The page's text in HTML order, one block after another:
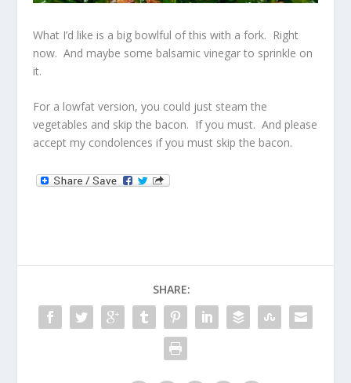
What I’d like is a big bowlful of this with a fork. Right
now. And maybe some balsamic vinegar to sprinkle on
it.
For a lowfat version, you could just steam the
vegetables and skip the bacon. If you must. And please
accept my condolences if you must skip the bacon.
SHARE: